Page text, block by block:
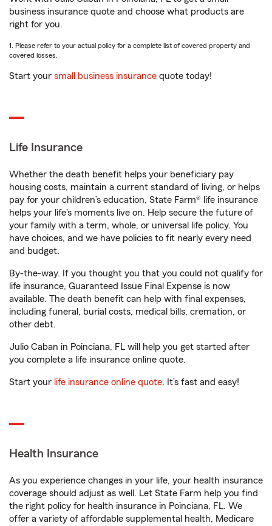
business insurance quote and choose what products are
right for you.
1. Please refer to your actual policy for a complete list of covered property and
covered losses.
Start your small business insurance quote today!
Life Insurance
Whether the death benefit helps your beneficiary pay
housing costs, maintain a current standard of living, or helps
pay for your children’s education, State Farm® life insurance
helps your life's moments live on. Help secure the future of
your family with a term, whole, or universal life policy. You
have choices, and we have policies to fit nearly every need
and budget.
By-the-way. If you thought you that you could not qualify for
life insurance, Guaranteed Issue Final Expense is now
available. The death benefit can help with final expenses,
including funeral, burial costs, medical bills, cremation, or
other debt.
Julio Caban in Poinciana, FL will help you get started after
you complete a life insurance online quote.
Start your life insurance online quote. It’s fast and easy!
Health Insurance
As you experience changes in your life, your health insurance
coverage should adjust as well. Let State Farm help you find
the right policy for health insurance in Poinciana, FL. We
offer a variety of affordable supplemental health, Medicare